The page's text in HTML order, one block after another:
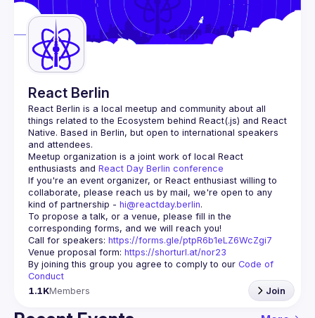
Guilds
React Berlin
React Berlin is a local meetup and community about all
things related to the Ecosystem behind React(.js) and React
Native. Based in Berlin, but open to international speakers
and attendees.
Meetup organization is a joint work of local React
enthusiasts and React Day Berlin conference
If you're an event organizer, or React enthusiast willing to
collaborate, please reach us by mail, we're open to any
kind of partnership - hi@reactday.berlin.
To propose a talk, or a venue, please fill in the
Call for speakers: https://forms.gle/ptpR6b1eLZ6WcZgi7
Venue proposal form: https://shorturl.at/nor23
By joining this group you agree to comply to our Code of
Conduct
1.1KMembers Join